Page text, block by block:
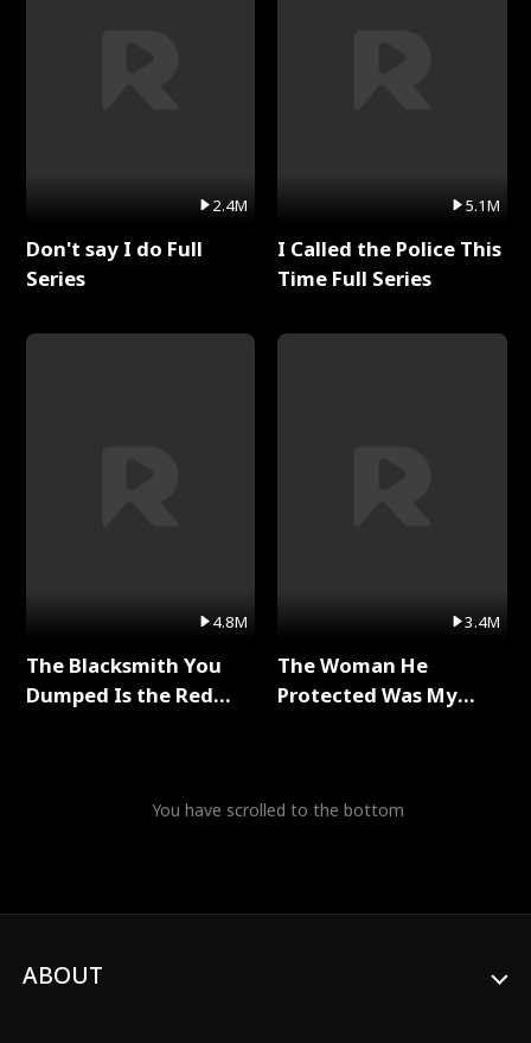
2.4M
Don't say I do Full
Series
4.8M
The Blacksmith You
Dumped Is the Red
5.1M
I Called the Police This
Time Full Series
3.4M
The Woman He
Protected Was My
You have scrolled to the bottom
ABOUT